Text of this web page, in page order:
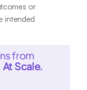
or
intended
from
At Scale.